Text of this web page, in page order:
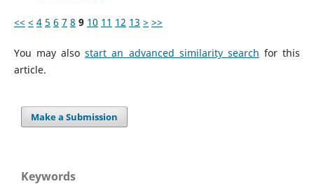
<< < 4 5 6 7 8 9 10 11 12 13 > >>
You may alsostart an advanced similarity search for this
article.
Make a Submission
Keywords